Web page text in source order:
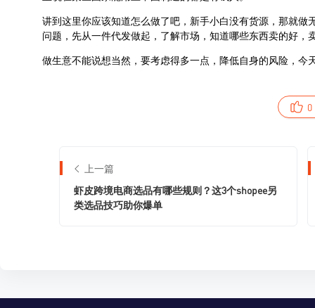
0
上一篇
虾皮跨境电商选品有哪些规则？这3个shopee另
类选品技巧助你爆单